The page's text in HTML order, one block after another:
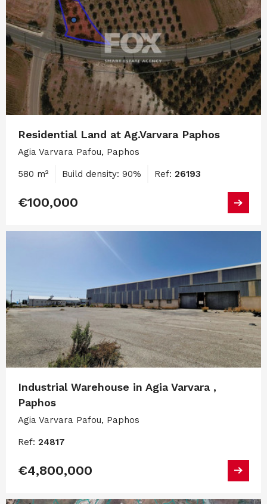
Residential Land at Ag.Varvara Paphos
Agia Varvara Pafou, Paphos
580 m² Build density: 90% Ref: 26193
€100,000
Industrial Warehouse in Agia Varvara ,
Paphos
Agia Varvara Pafou, Paphos
Ref: 24817
€4,800,000